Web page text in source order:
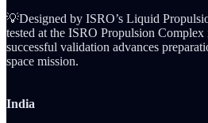
💡Designed by ISRO’s Liquid
tested at the ISRO Propulsion
successful validation advances
space mission.
India